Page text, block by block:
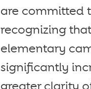
are committed
recognizing
elementary
significantly